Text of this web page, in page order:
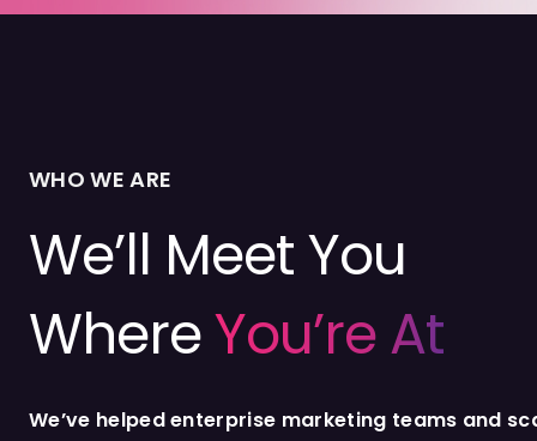
WHO WE ARE
We’ll Meet You
WhereYou’re At
We’ve helped enterprise marketing teams and